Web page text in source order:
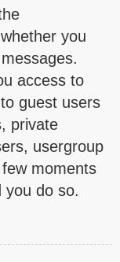
you
access to
guest users
private
usergroup
moments
you do so.